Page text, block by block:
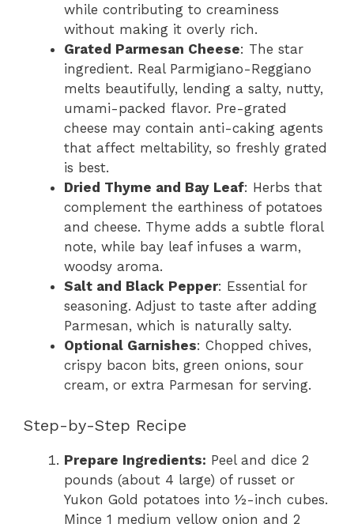
while contributing to creaminess
without making it overly rich.
Grated Parmesan Cheese: The star
ingredient. Real Parmigiano-Reggiano
melts beautifully, lending a salty, nutty,
umami-packed flavor. Pre-grated
cheese may contain anti-caking agents
that affect meltability, so freshly grated
is best.
Dried Thyme and Bay Leaf: Herbs that
complement the earthiness of potatoes
and cheese. Thyme adds a subtle floral
note, while bay leaf infuses a warm,
woodsy aroma.
Salt and Black Pepper: Essential for
seasoning. Adjust to taste after adding
Parmesan, which is naturally salty.
Optional Garnishes: Chopped chives,
crispy bacon bits, green onions, sour
cream, or extra Parmesan for serving.
Step-by-Step Recipe
Prepare Ingredients: Peel and dice 2
pounds (about 4 large) of russet or
Yukon Gold potatoes into ½-inch cubes.
Mince 1 medium yellow onion and 2